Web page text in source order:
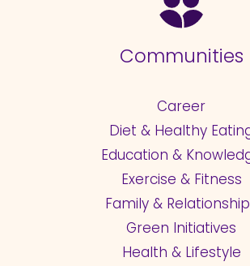
Communities
Career
Diet & Healthy
Education &
Exercise & Fitness
Family &
Green Initiatives
Health & Lifestyle